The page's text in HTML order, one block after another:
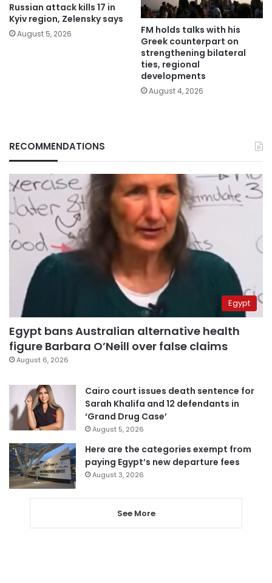
Russian attack kills 17 in
Kyiv region, Zelensky says
August 5, 2026
FM holds talks with his
Greek counterpart on
strengthening bilateral
ties, regional
developments
August 4, 2026
RECOMMENDATIONS
Egypt
Egypt bans Australian alternative health
figure Barbara O’Neill over false claims
August 6, 2026
Cairo court issues death sentence for
Sarah Khalifa and 12 defendants in
‘Grand Drug Case’
August 5, 2026
Here are the categories exempt from
paying Egypt’s new departure fees
August 3, 2026
See More